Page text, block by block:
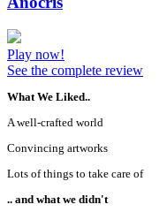
Play now!
See the complete review
What We Liked..
A well-crafted world
Convincing artworks
Lots of things to take care of
.. and what we didn't